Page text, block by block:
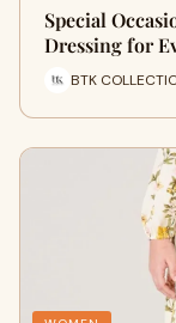
Special
Dressing for
BTK